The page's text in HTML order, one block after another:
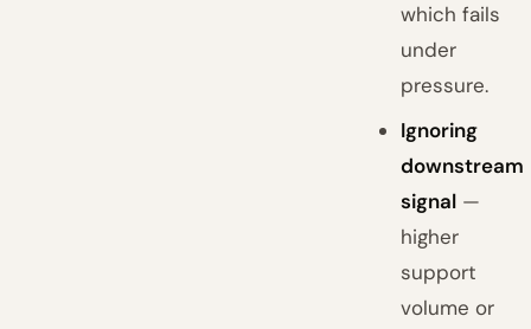
which fails
under
pressure.
Ignoring
downstream
signal —
higher
support
volume or